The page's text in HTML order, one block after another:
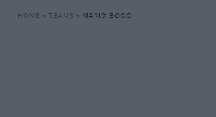
HOME » TEAMS » MARIO BOGGI